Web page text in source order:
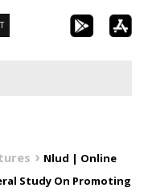
Nlud | Online
Study On Promoting